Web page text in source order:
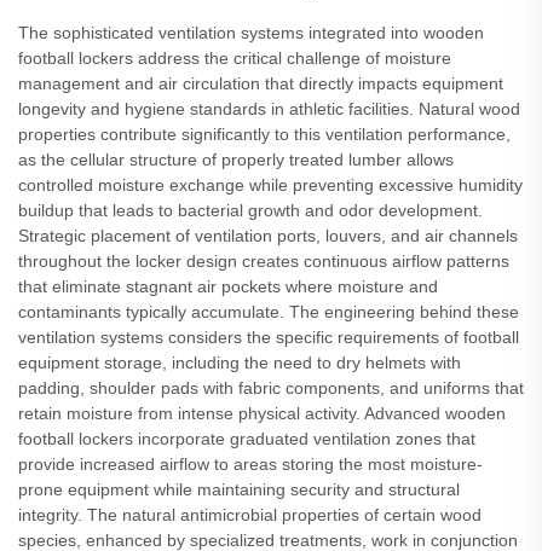
The sophisticated ventilation systems integrated into wooden
football lockers address the critical challenge of moisture
management and air circulation that directly impacts equipment
longevity and hygiene standards in athletic facilities. Natural wood
properties contribute significantly to this ventilation performance,
as the cellular structure of properly treated lumber allows
controlled moisture exchange while preventing excessive humidity
buildup that leads to bacterial growth and odor development.
Strategic placement of ventilation ports, louvers, and air channels
throughout the locker design creates continuous airflow patterns
that eliminate stagnant air pockets where moisture and
contaminants typically accumulate. The engineering behind these
ventilation systems considers the specific requirements of football
equipment storage, including the need to dry helmets with
padding, shoulder pads with fabric components, and uniforms that
retain moisture from intense physical activity. Advanced wooden
football lockers incorporate graduated ventilation zones that
provide increased airflow to areas storing the most moisture-
prone equipment while maintaining security and structural
integrity. The natural antimicrobial properties of certain wood
species, enhanced by specialized treatments, work in conjunction